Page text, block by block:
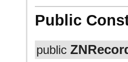
Public
public